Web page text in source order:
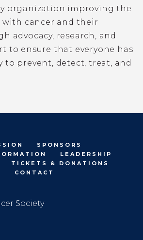
organization improving the
with cancer and their
advocacy, research, and
to ensure that everyone has
to prevent, detect, treat, and
SPONSORS
LEADERSHIP
TICKETS & DONATIONS
CONTACT